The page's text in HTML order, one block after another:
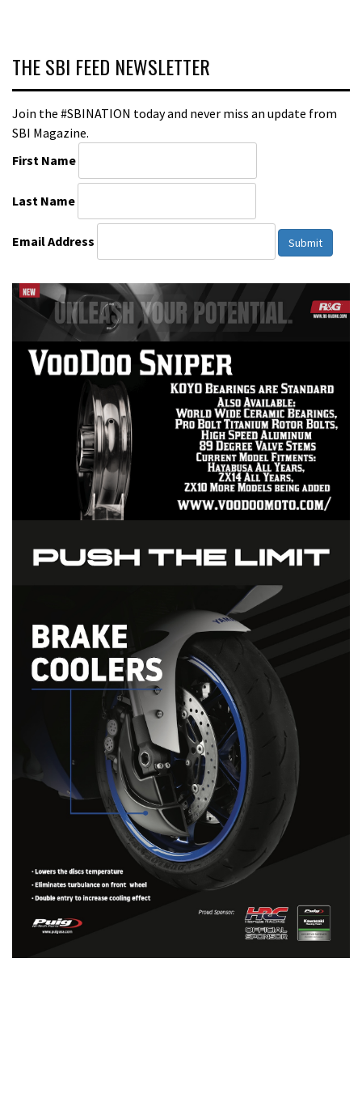
THE SBI FEED NEWSLETTER
Join the #SBINATION today and never miss an update from
SBI Magazine.
First Name
Last Name
Email Address Submit